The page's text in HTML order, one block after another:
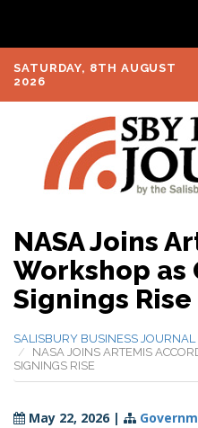
SATURDAY, 8TH AUGUST
2026
NASA Joins
Workshop as
Signings Rise
SALISBURY BUSINESS JOURNAL
NASA JOINS ARTEMIS
SIGNINGS RISE
May 22, 2026 |